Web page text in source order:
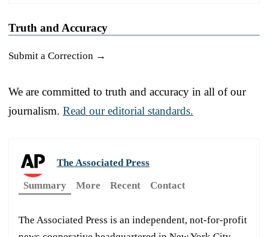
Truth and Accuracy
Submit a Correction →
We are committed to truth and accuracy in all of our
journalism. Read our editorial standards.
The Associated Press
Summary
More Recent Contact
The Associated Press is an independent, not-for-profit